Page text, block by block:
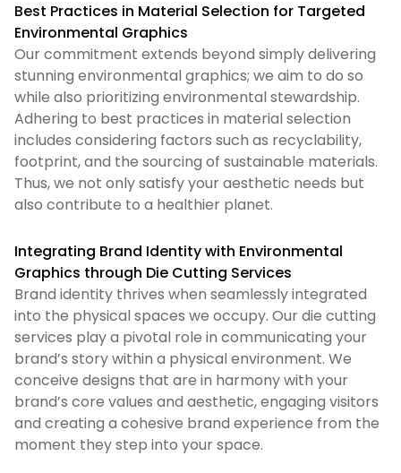
Best Practices in Material Selection for Targeted
Environmental Graphics
Our commitment extends beyond simply delivering
stunning environmental graphics; we aim to do so
while also prioritizing environmental stewardship.
Adhering to best practices in material selection
includes considering factors such as recyclability,
footprint, and the sourcing of sustainable materials.
Thus, we not only satisfy your aesthetic needs but
also contribute to a healthier planet.
Integrating Brand Identity with Environmental
Graphics through Die Cutting Services
Brand identity thrives when seamlessly integrated
into the physical spaces we occupy. Our die cutting
services play a pivotal role in communicating your
brand’s story within a physical environment. We
conceive designs that are in harmony with your
brand’s core values and aesthetic, engaging visitors
and creating a cohesive brand experience from the
moment they step into your space.